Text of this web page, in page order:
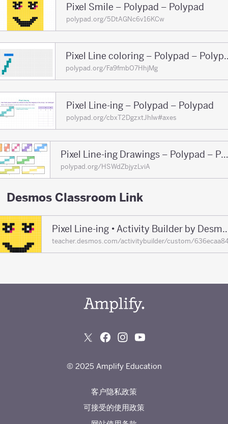
Pixel Smile – Polypad – Polypad
polypad.org/5DtAGNc6v16KCw
Pixel Line
polypad.org/Fa9fmbO7HhjMg
Pixel Line-ing – Polypad – Polypad
polypad.org/cbxT2DgzxtJhlw#axes
Pixel Line-ing Drawings –
polypad.org/HSWdZbjyzLviA
Desmos Classroom Link
Pixel Line-ing • Activity
teacher.desmos.com/activitybuilder/custom/
© 2025 Amplify Education
客户隐私政策
可接受的使用政策